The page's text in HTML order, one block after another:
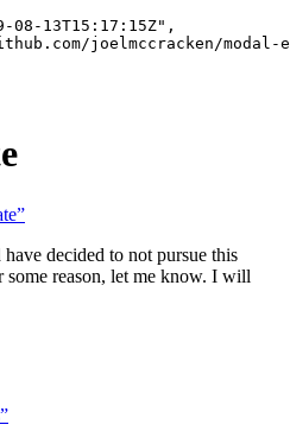
08-13T15:17:15Z" ,
joelmccracken/modal-
decided to not pursue this
reason, let me know. I will